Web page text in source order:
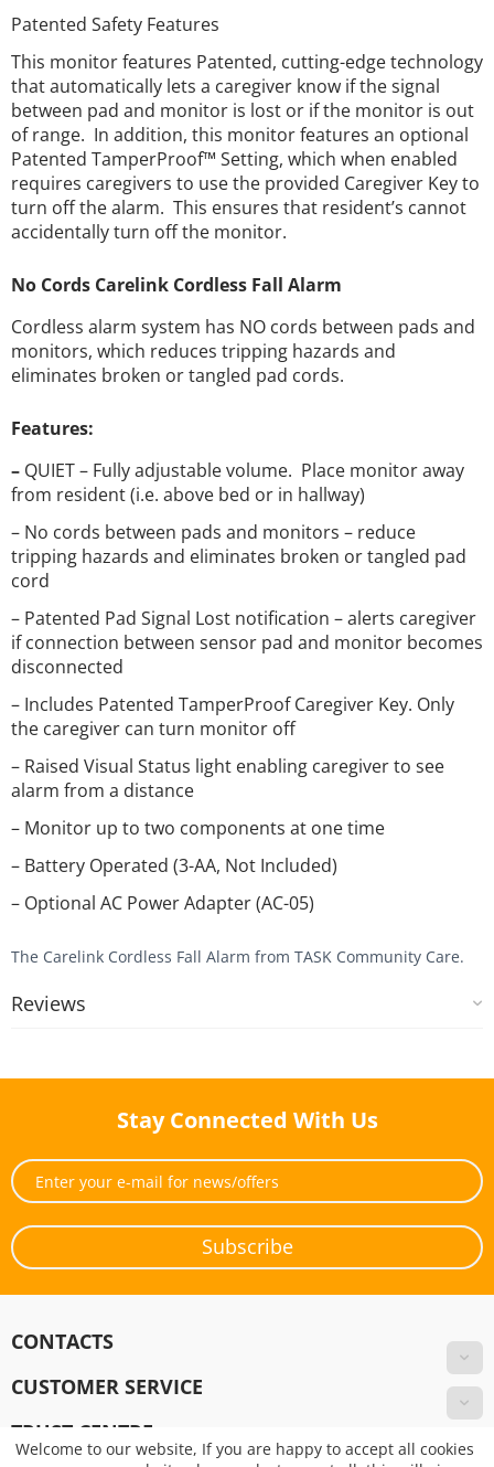
Pay Online!
Patented Safety Features
This monitor features Patented, cutting-edge technology
that automatically lets a caregiver know if the signal
between pad and monitor is lost or if the monitor is out
of range. In addition, this monitor features an optional
Patented TamperProof™ Setting, which when enabled
requires caregivers to use the provided Caregiver Key to
turn off the alarm. This ensures that resident’s cannot
accidentally turn off the monitor.
No Cords Carelink Cordless Fall Alarm
Cordless alarm system has NO cords between pads and
monitors, which reduces tripping hazards and
eliminates broken or tangled pad cords.
Features:
– QUIET – Fully adjustable volume. Place monitor away
from resident (i.e. above bed or in hallway)
– No cords between pads and monitors – reduce
tripping hazards and eliminates broken or tangled pad
cord
– Patented Pad Signal Lost notification – alerts caregiver
if connection between sensor pad and monitor becomes
disconnected
– Includes Patented TamperProof Caregiver Key. Only
the caregiver can turn monitor off
– Raised Visual Status light enabling caregiver to see
alarm from a distance
– Monitor up to two components at one time
– Battery Operated (3-AA, Not Included)
– Optional AC Power Adapter (AC-05)
The Carelink Cordless Fall Alarm from TASK Community Care.
Reviews
Stay Connected With Us
Subscribe
CONTACTS
CUSTOMER SERVICE
TRUST CENTRE
Welcome to our website, If you are happy to accept all cookies